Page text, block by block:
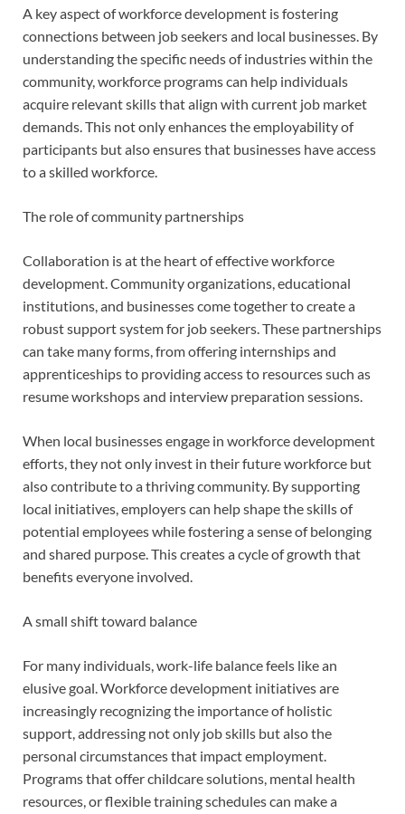
A key aspect of workforce development is fostering
connections between job seekers and local businesses. By
understanding the specific needs of industries within the
community, workforce programs can help individuals
acquire relevant skills that align with current job market
demands. This not only enhances the employability of
participants but also ensures that businesses have access
to a skilled workforce.
The role of community partnerships
Collaboration is at the heart of effective workforce
development. Community organizations, educational
institutions, and businesses come together to create a
robust support system for job seekers. These partnerships
can take many forms, from offering internships and
apprenticeships to providing access to resources such as
resume workshops and interview preparation sessions.
When local businesses engage in workforce development
efforts, they not only invest in their future workforce but
also contribute to a thriving community. By supporting
local initiatives, employers can help shape the skills of
potential employees while fostering a sense of belonging
and shared purpose. This creates a cycle of growth that
benefits everyone involved.
A small shift toward balance
For many individuals, work-life balance feels like an
elusive goal. Workforce development initiatives are
increasingly recognizing the importance of holistic
support, addressing not only job skills but also the
personal circumstances that impact employment.
Programs that offer childcare solutions, mental health
resources, or flexible training schedules can make a